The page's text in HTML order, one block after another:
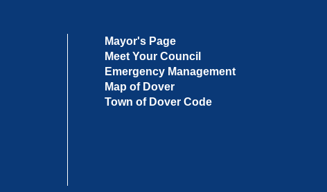
Mayor's Page
Meet Your Council
Emergency Management
Map of Dover
Town of Dover Code